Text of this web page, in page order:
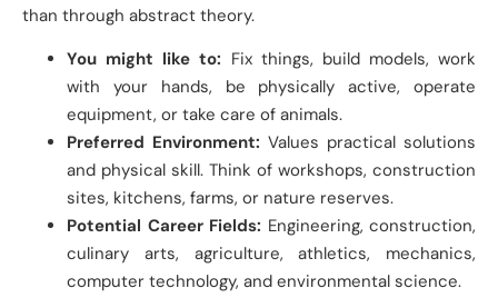
than through abstract theory.
You might like to: Fix things, build models, work
with your hands, be physically active, operate
equipment, or take care of animals.
Preferred Environment: Values practical solutions
and physical skill. Think of workshops, construction
sites, kitchens, farms, or nature reserves.
Potential Career Fields: Engineering, construction,
culinary arts, agriculture, athletics, mechanics,
computer technology, and environmental science.